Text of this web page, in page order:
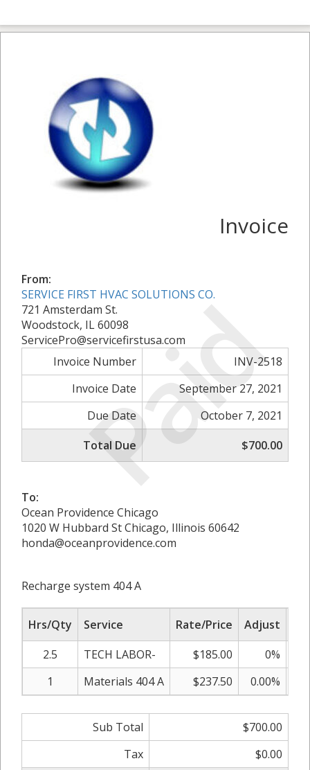
Paid
Invoice
From:
SERVICE FIRST HVAC SOLUTIONS CO.
721 Amsterdam St.
Woodstock, IL 60098
ServicePro@servicefirstusa.com
Invoice Number
INV-2518
Invoice Date
September 27, 2021
Due Date
October 7, 2021
Total Due
$700.00
To:
Ocean Providence Chicago
1020 W Hubbard St Chicago, Illinois 60642
honda@oceanprovidence.com
Recharge system 404 A
Hrs/Qty Service Rate/Price Adjust
2.5
TECH LABOR- $185.00 0%
1
Materials 404 A $237.50 0.00%
Sub Total
$700.00
Tax
$0.00